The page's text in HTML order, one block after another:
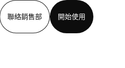
聯絡銷售部
開始使用